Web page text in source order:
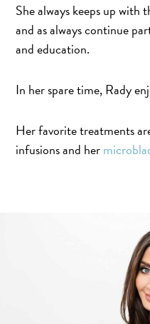
She always keeps up with
and as always continue
and education.
In her spare time, Rady
Her favorite treatments
infusions and her